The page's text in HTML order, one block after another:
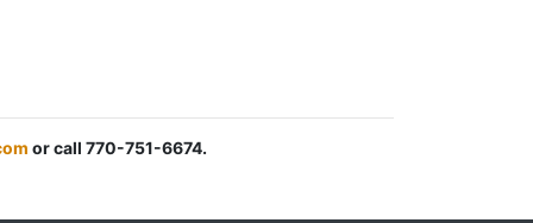
or call 770-751-6674.